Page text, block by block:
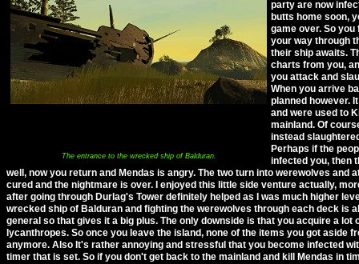
The entrance to the wrecked ship of Balduran.
party are now
butts home soon,
game over. So
your way through
their ship awaits.
charts from you,
you attack and
When you arrive
planned however.
and were used to
mainland. Of
instead
Perhaps if the
infected you, then
well, now you return and Mendas is angry. The two turn into werewolves and
cured and the nightmare is over. I enjoyed this little side venture actually,
after going through Durlag's Tower definitely helped as I was much higher
wrecked ship of Balduran and fighting the werewolves through each deck is
general so that gives it a big plus. The only downside is that you acquire a
lycanthropes. So once you leave the island, none of the items you got aside
anymore. Also It's rather annoying and stressful that you become infected
timer that is set. So if you don't get back to the mainland and kill Mendas in